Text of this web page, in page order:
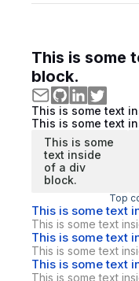
This is some
block.
This is some text
This is some text
This is some
text inside
of a div
block.
Top
This is some text
This is some text
This is some text
This is some text
This is some text
This is some text